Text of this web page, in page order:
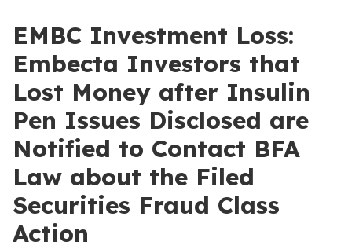
EMBC Investment Loss:
Embecta Investors that
Lost Money after Insulin
Pen Issues Disclosed are
Notified to Contact BFA
Law about the Filed
Securities Fraud Class
Action